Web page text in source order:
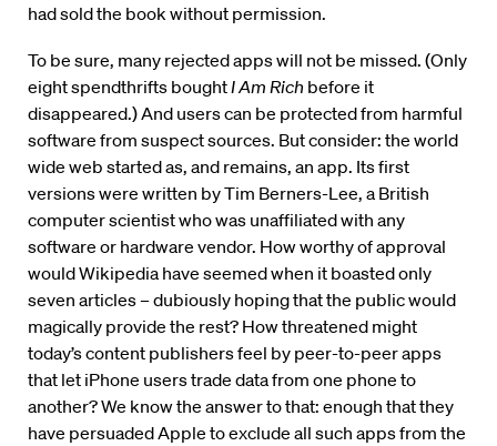
had sold the book without permission.
To be sure, many rejected apps will not be missed. (Only
eight spendthrifts boughtI Am Rich before it
disappeared.) And users can be protected from harmful
software from suspect sources. But consider: the world
wide web started as, and remains, an app. Its first
versions were written by Tim Berners-Lee, a British
computer scientist who was unaffiliated with any
software or hardware vendor. How worthy of approval
would Wikipedia have seemed when it boasted only
seven articles – dubiously hoping that the public would
magically provide the rest? How threatened might
today’s content publishers feel by peer-to-peer apps
that let iPhone users trade data from one phone to
another? We know the answer to that: enough that they
have persuaded Apple to exclude all such apps from the